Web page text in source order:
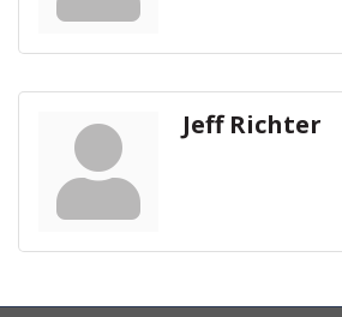
Jeff Richter